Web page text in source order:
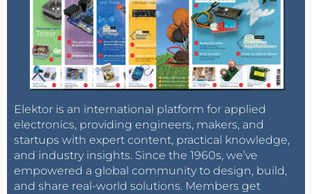
Elektor is an international platform for applied
electronics, providing engineers, makers, and
startups with expert content, practical knowledge,
and industry insights. Since the 1960s, we’ve
empowered a global community to design, build,
and share real-world solutions. Members get